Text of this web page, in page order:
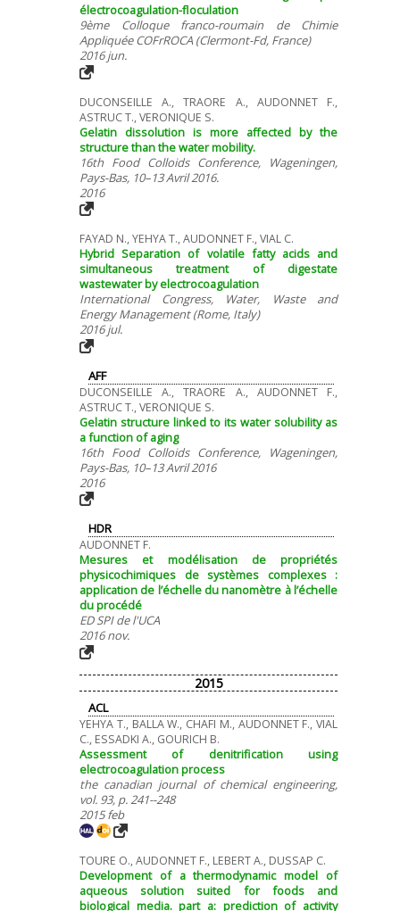
électrocoagulation-floculation
9ème Colloque franco-roumain de Chimie
Appliquée COFrROCA (Clermont-Fd, France)
2016 jun.
DUCONSEILLE A., TRAORE A., AUDONNET F.,
ASTRUC T., VERONIQUE S.
Gelatin dissolution is more affected by the
structure than the water mobility.
16th Food Colloids Conference, Wageningen,
Pays-Bas, 10–13 Avril 2016.
2016
FAYAD N., YEHYA T., AUDONNET F., VIAL C.
Hybrid Separation of volatile fatty acids and
simultaneous treatment of digestate
wastewater by electrocoagulation
International Congress, Water, Waste and
Energy Management (Rome, Italy)
2016 jul.
AFF
DUCONSEILLE A., TRAORE A., AUDONNET F.,
ASTRUC T., VERONIQUE S.
Gelatin structure linked to its water solubility as
a function of aging
16th Food Colloids Conference, Wageningen,
Pays-Bas, 10–13 Avril 2016
2016
HDR
AUDONNET F.
Mesures et modélisation de propriétés
physicochimiques de systèmes complexes :
application de l’échelle du nanomètre à l’échelle
du procédé
ED SPI de l'UCA
2016 nov.
2015
ACL
YEHYA T., BALLA W., CHAFI M., AUDONNET F., VIAL
C., ESSADKI A., GOURICH B.
Assessment of denitrification using
electrocoagulation process
the canadian journal of chemical engineering,
vol. 93, p. 241--248
2015 feb
TOURE O., AUDONNET F., LEBERT A., DUSSAP C.
Development of a thermodynamic model of
aqueous solution suited for foods and
biological media. part a: prediction of activity